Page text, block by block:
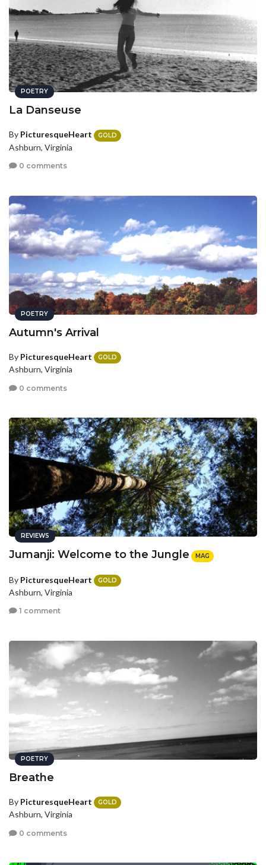
POETRY
La Danseuse
By PicturesqueHeart GOLD
Ashburn, Virginia
0 comments
POETRY
Autumn's Arrival
By PicturesqueHeart GOLD
Ashburn, Virginia
0 comments
REVIEWS
Jumanji: Welcome to the Jungle MAG
By PicturesqueHeart GOLD
Ashburn, Virginia
1 comment
POETRY
Breathe
By PicturesqueHeart GOLD
Ashburn, Virginia
0 comments